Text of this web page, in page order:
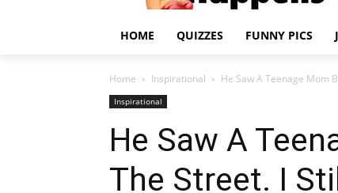
HOME QUIZZES FUNNY PICS
Home Inspirational He Saw A Teenage Mom
Inspirational
He Saw A
The Street. I